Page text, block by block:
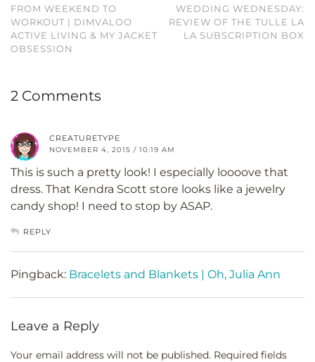
FROM WEEKEND TO
WORKOUT | DIMVALOO
ACTIVE LIVING & MY JACKET
OBSESSION
WEDDING WEDNESDAY:
REVIEW OF THE TULLE LA
LA SUBSCRIPTION BOX
2 Comments
CREATURETYPE
NOVEMBER 4, 2015 / 10:19 AM
This is such a pretty look! I especially loooove that
dress. That Kendra Scott store looks like a jewelry
candy shop! I need to stop by ASAP.
REPLY
Pingback: Bracelets and Blankets | Oh, Julia Ann
Leave a Reply
Your email address will not be published. Required fields